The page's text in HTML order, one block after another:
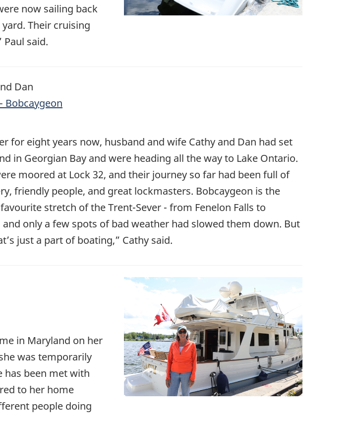
now sailing back
Their cruising
Paul said.
Dan
Bobcaygeon
for eight years now, husband and wife Cathy and Dan had set
in Georgian Bay and were heading all the way to Lake Ontario.
moored at Lock 32, and their journey so far had been full of
friendly people, and great lockmasters. Bobcaygeon is the
stretch of the Trent-Sever - from Fenelon Falls to
only a few spots of bad weather had slowed them down. But
just a part of boating,” Cathy said.
in Maryland on her
was temporarily
has been met with
to her home
people doing